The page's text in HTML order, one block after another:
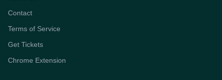
Contact
Terms of Service
Get Tickets
Chrome Extension